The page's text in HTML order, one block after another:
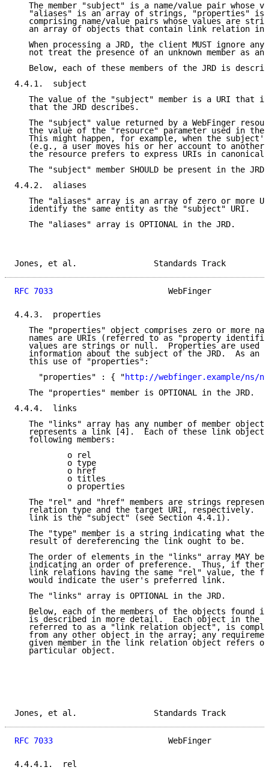
The member "subject" is a name/value pair whose
"aliases" is an array of strings, "properties" is
comprising name/value pairs whose values are
an array of objects that contain link relation
When processing a JRD, the client MUST ignore any
not treat the presence of an unknown member as an
Below, each of these members of the JRD is
4.4.1.  subject
The value of the "subject" member is a URI that
   that the JRD describes.
The "subject" value returned by a WebFinger
the value of the "resource" parameter used in the
This might happen, for example, when the
(e.g., a user moves his or her account to another
the resource prefers to express URIs in canonical
   The "subject" member SHOULD be present in the JRD.
4.4.2.  aliases
The "aliases" array is an array of zero or more
   identify the same entity as the "subject" URI.
   The "aliases" array is OPTIONAL in the JRD.
Jones, et al.
RFC 7033
WebFinger
4.4.3.  properties
The "properties" object comprises zero or more
names are URIs (referred to as "property
values are strings or null.  Properties are used
information about the subject of the JRD.  As an
   this use of "properties":
     "properties" : { "
http://webfinger.example/ns/
   The "properties" member is OPTIONAL in the JRD.
4.4.4.  links
The "links" array has any number of member
represents a link [4].  Each of these link
   following members:
           o rel
           o type
           o href
           o titles
           o properties
The "rel" and "href" members are strings
relation type and the target URI, respectively.
   link is the "subject" (see Section 4.4.1).
The "type" member is a string indicating what the
   result of dereferencing the link ought to be.
The order of elements in the "links" array MAY be
indicating an order of preference.  Thus, if
link relations having the same "rel" value, the
   would indicate the user's preferred link.
   The "links" array is OPTIONAL in the JRD.
Below, each of the members of the objects found
is described in more detail.  Each object in the
referred to as a "link relation object", is
from any other object in the array; any
given member in the link relation object refers
   particular object.
Jones, et al.
RFC 7033
WebFinger
4.4.4.1.  rel